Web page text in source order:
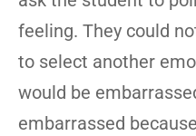
feeling. They could
to select another
would be
embarrassed